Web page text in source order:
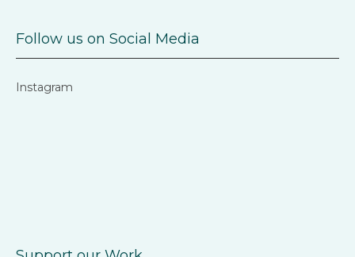
Follow us on Social Media
Instagram